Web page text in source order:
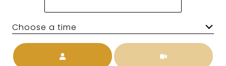
Choose a time
Meeting Type